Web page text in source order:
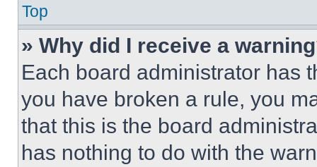
Top
» Why did I receive a
Each board administrator has
you have broken a rule, you
that this is the board
has nothing to do with the